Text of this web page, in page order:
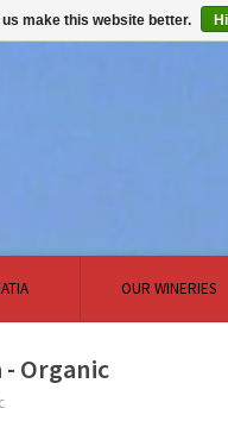
OUR WINERIES
- Organic
make this website better.